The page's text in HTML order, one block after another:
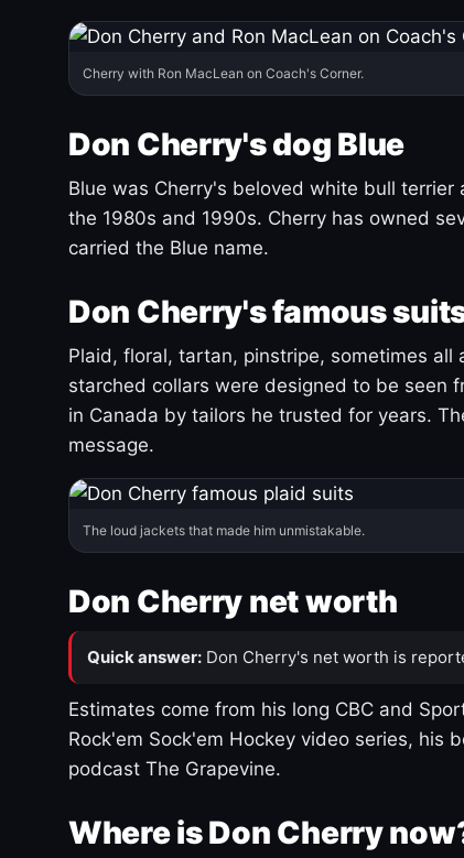
Cherry with Ron MacLean on Coach's Corner.
Don Cherry's dog Blue
Blue was Cherry's beloved white bull terrier
the 1980s and 1990s. Cherry has owned
carried the Blue name.
Don Cherry's famous
Plaid, floral, tartan, pinstripe, sometimes all
starched collars were designed to be seen
in Canada by tailors he trusted for years.
message.
The loud jackets that made him unmistakable.
Don Cherry net worth
Quick answer: Don Cherry's net worth is
Estimates come from his long CBC and
Rock'em Sock'em Hockey video series, his
podcast The Grapevine.
Where is Don Cherry